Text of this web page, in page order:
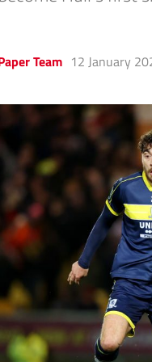
Team 12 January